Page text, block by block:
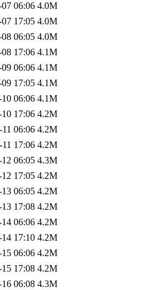
06:06 4.0M
17:05 4.0M
06:05 4.0M
17:06 4.1M
06:06 4.1M
17:05 4.1M
06:06 4.1M
17:06 4.2M
06:06 4.2M
17:06 4.2M
06:05 4.3M
17:05 4.2M
06:05 4.2M
17:08 4.2M
06:06 4.2M
17:10 4.2M
06:06 4.2M
17:08 4.2M
06:08 4.3M